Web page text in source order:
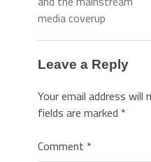
media coverup
Leave a Reply
Your email address will
fields are marked *
Comment *